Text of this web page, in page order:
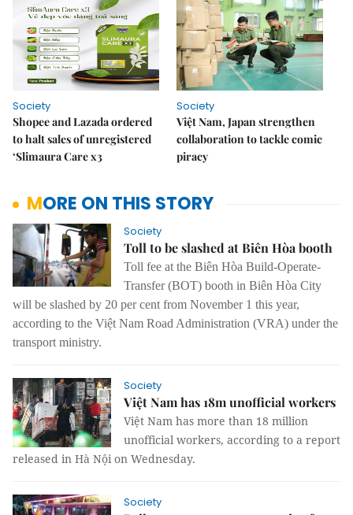
Society
Shopee and Lazada ordered
to halt sales of unregistered
‘Slimaura Care x3
Society
Việt Nam, Japan strengthen
collaboration to tackle comic
piracy
MORE ON THIS STORY
Society
Toll to be slashed at Biên Hòa booth
Toll fee at the Biên Hòa Build-Operate-
Transfer (BOT) booth in Biên Hòa City
will be slashed by 20 per cent from November 1 this year,
according to the Việt Nam Road Administration (VRA) under the
transport ministry.
Society
Việt Nam has 18m unofficial workers
Việt Nam has more than 18 million
unofficial workers, according to a report
released in Hà Nội on Wednesday.
Society